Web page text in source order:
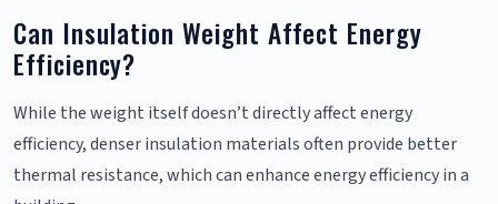
Can Insulation Weight Affect Energy
Efficiency?
While the weight itself doesn’t directly affect energy
efficiency, denser insulation materials often provide better
thermal resistance, which can enhance energy efficiency in a